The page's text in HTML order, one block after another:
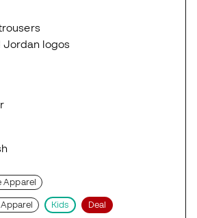
Jordan logos
Apparel
Kids Deal